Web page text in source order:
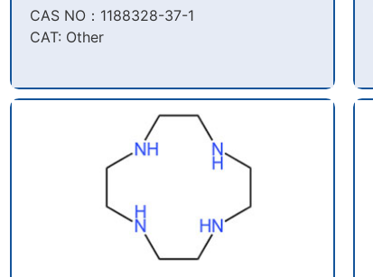
CAS NO：1188328-37-1
CAT: Other